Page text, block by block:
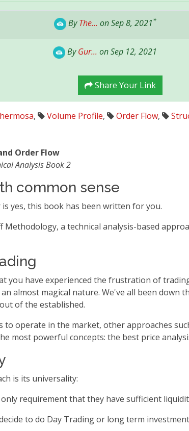
ByThe... on Sep 8, 2021*
ByGur... on Sep 12, 2021
Share Your Link
, Volume Profile, Order Flow,
Order Flow
Analysis Book 2
common sense
yes, this book has been written for you.
a technical analysis-based
you have experienced the frustration of
almost magical nature. We've all been down
of the established.
operate in the market, other approaches
most powerful concepts: the best price
is its universality:
requirement that they have sufficient
to do Day Trading or long term